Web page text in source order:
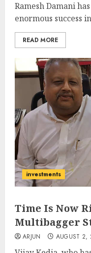
Ramesh Damani
enormous success
READ MORE
investments
Time Is Now
Multibagger
ARJUN AUGUST 2,